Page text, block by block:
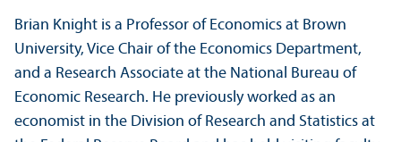
Brian Knight is a Professor of Economics at Brown
University, Vice Chair of the Economics Department,
and a Research Associate at the National Bureau of
Economic Research. He previously worked as an
economist in the Division of Research and Statistics at